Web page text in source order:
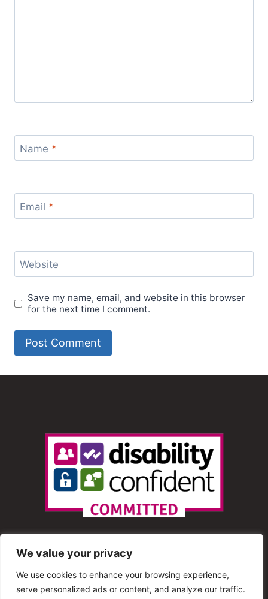
We value your privacy
We use cookies to enhance your browsing experience,
serve personalized ads or content, and analyze our traffic.
Name *
Email *
Website
Save my name, email, and website in this browser
for the next time I comment.